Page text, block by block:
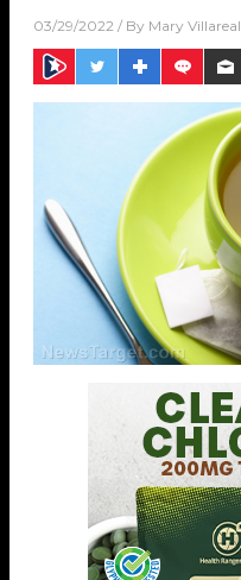
03/29/2022 / By Mary Villareal